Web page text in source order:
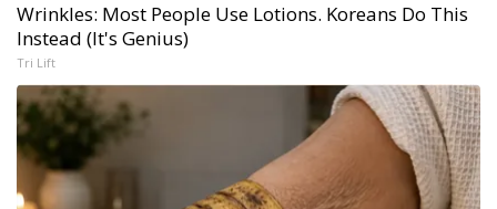
Wrinkles: Most People Use Lotions. Koreans Do This
Instead (It's Genius)
Tri Lift